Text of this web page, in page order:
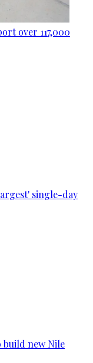
over 117,000
single-day
build new Nile